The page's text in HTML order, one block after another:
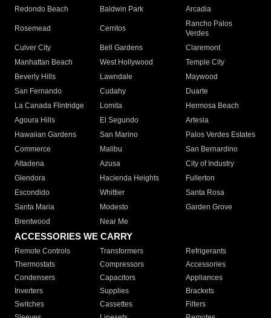
Redondo Beach
Baldwin Park Arcadia
Rosemead Cerritos
Rancho Palos
Verdes
Culver City
Bell Gardens
Claremont
Manhattan Beach
West Hollywood
Temple City
Beverly Hills
Lawndale
Maywood
San Fernando
Cudahy
Duarte
La Canada Flintridge
Lomita
Hermosa Beach
Agoura Hills
El Segundo
Artesia
Hawaiian Gardens
San Marino
Palos Verdes Estates
Commerce
Malibu
San Bernardino
Altadena
Azusa
City of Industry
Glendora
Hacienda Heights
Fullerton
Escondido
Whittier
Santa Rosa
Santa Maria
Modesto
Garden Grove
Brentwood
Near Me
ACCESSORIES WE CARRY
Remote Controls Transformers
Refrigerants
Thermostats
Compressors
Accessories
Condensers
Capacitors
Appliances
Inverters
Supplies
Brackets
Switches
Cassettes
Filters